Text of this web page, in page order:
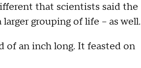
that scientists said the
grouping of life -- as well.
of an inch long. It feasted on